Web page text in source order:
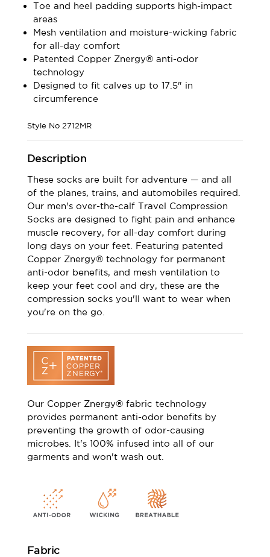
Toe and heel padding supports high-impact
areas
Mesh ventilation and moisture-wicking fabric
for all-day comfort
Patented Copper Znergy® anti-odor
technology
Designed to fit calves up to 17.5" in
circumference
Style No 2712MR
Description
These socks are built for adventure — and all
of the planes, trains, and automobiles required.
Our men's over-the-calf Travel Compression
Socks are designed to fight pain and enhance
muscle recovery, for all-day comfort during
long days on your feet. Featuring patented
Copper Znergy® technology for permanent
anti-odor benefits, and mesh ventilation to
keep your feet cool and dry, these are the
compression socks you'll want to wear when
you're on the go.
Our Copper Znergy® fabric technology
provides permanent anti-odor benefits by
preventing the growth of odor-causing
microbes. It's 100% infused into all of our
garments and won't wash out.
Fabric